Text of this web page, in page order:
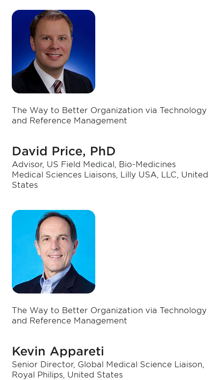
The Way to Better Organization via Technology
and Reference Management
David Price, PhD
Advisor, US Field Medical, Bio-Medicines
Medical Sciences Liaisons, Lilly USA, LLC, United
States
The Way to Better Organization via Technology
and Reference Management
Kevin Appareti
Senior Director, Global Medical Science Liaison,
Royal Philips, United States